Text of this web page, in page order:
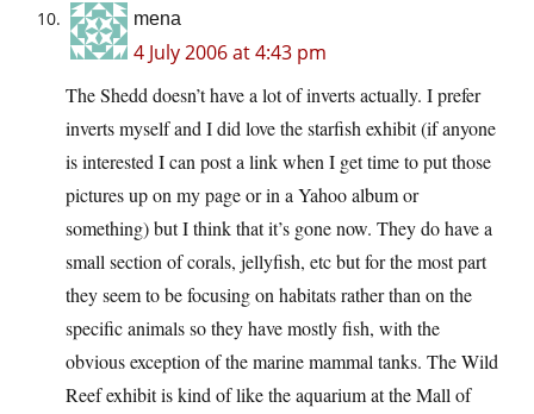
mena
4 July 2006 at 4:43 pm
The Shedd doesn’t have a lot of inverts actually. I prefer
inverts myself and I did love the starfish exhibit (if anyone
is interested I can post a link when I get time to put those
pictures up on my page or in a Yahoo album or
something) but I think that it’s gone now. They do have a
small section of corals, jellyfish, etc but for the most part
they seem to be focusing on habitats rather than on the
specific animals so they have mostly fish, with the
obvious exception of the marine mammal tanks. The Wild
Reef exhibit is kind of like the aquarium at the Mall of